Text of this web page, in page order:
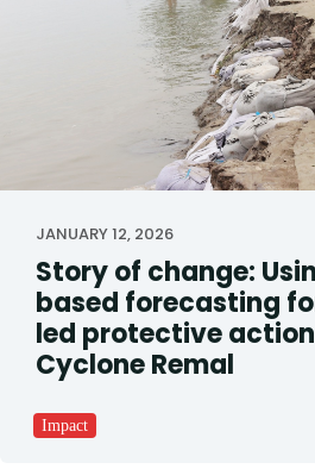
JANUARY 12, 2026
Story of change:
based forecasting
led protective
Cyclone Remal
Impact